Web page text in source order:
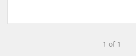
1 of 1